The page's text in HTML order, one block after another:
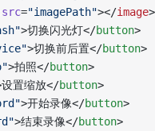
="imagePath"></image>
>切换闪光灯</button>
>切换前后置</button>
>拍照</button>
设置缩放</button>
>开始录像</button>
>结束录像</button>